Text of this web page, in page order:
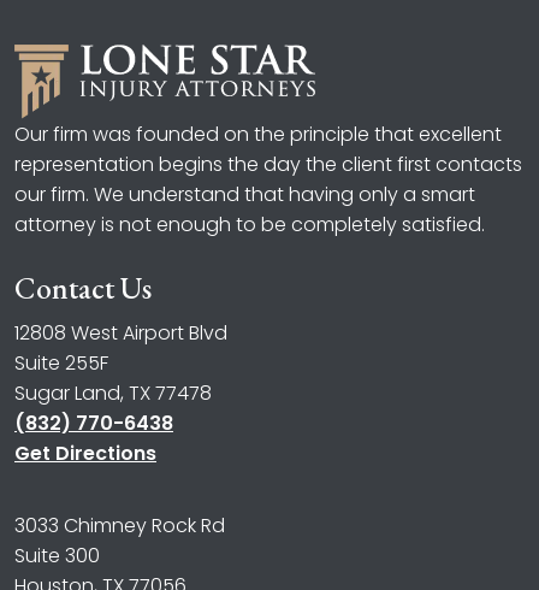
Our firm was founded on the principle that excellent
representation begins the day the client first contacts
our firm. We understand that having only a smart
attorney is not enough to be completely satisfied.
Contact Us
12808 West Airport Blvd
Suite 255F
Sugar Land, TX 77478
(832) 770-6438
Get Directions
3033 Chimney Rock Rd
Suite 300